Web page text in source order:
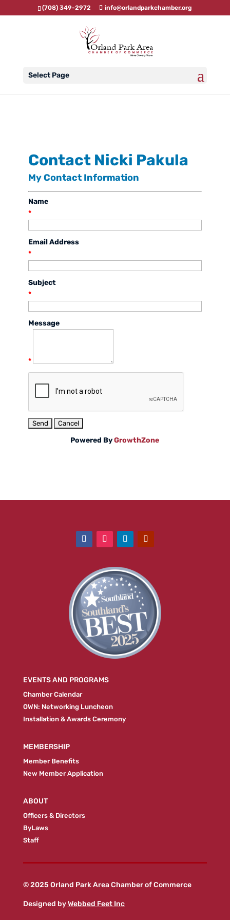
(708) 349-2972 info@orlandparkchamber.org
Select Page
Contact Nicki Pakula
My Contact Information
Name
*
Email Address
*
Subject
*
Message
*
Powered ByGrowthZone
EVENTS AND PROGRAMS
Chamber Calendar
OWN: Networking Luncheon
Installation & Awards Ceremony
MEMBERSHIP
Member Benefits
New Member Application
ABOUT
Officers & Directors
ByLaws
Staff
© 2025 Orland Park Area Chamber of Commerce
Designed byWebbed Feet Inc